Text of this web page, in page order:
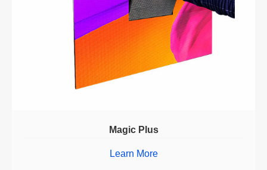
Magic Plus
Learn More